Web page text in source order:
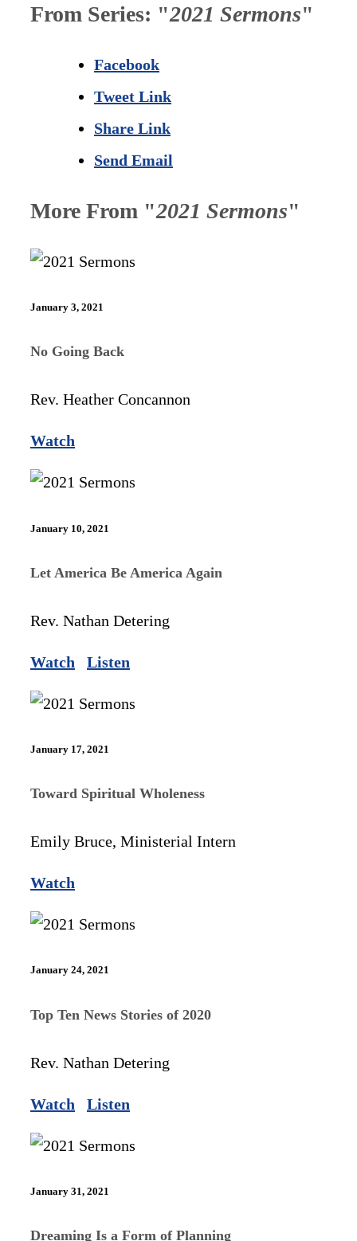
From Series: "2021 Sermons"
Facebook
Tweet Link
Share Link
Send Email
More From "2021 Sermons"
January 3, 2021
No Going Back
Rev. Heather Concannon
Watch
January 10, 2021
Let America Be America Again
Rev. Nathan Detering
Watch Listen
January 17, 2021
Toward Spiritual Wholeness
Emily Bruce, Ministerial Intern
Watch
January 24, 2021
Top Ten News Stories of 2020
Rev. Nathan Detering
Watch Listen
January 31, 2021
Dreaming Is a Form of Planning